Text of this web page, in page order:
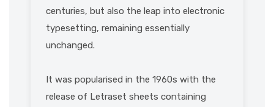
centuries, but also the leap into electronic
typesetting, remaining essentially
unchanged.
It was popularised in the 1960s with the
release of Letraset sheets containing